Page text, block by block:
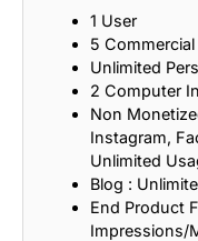
1 User
5
Unlimited
2 Computer
Non
Instagram,
Unlimited
Blog :
End Product
Impressions/